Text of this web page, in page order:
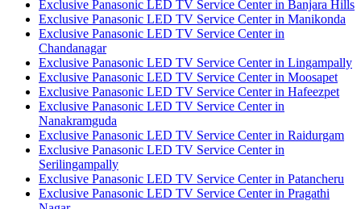
Exclusive Panasonic LED TV Service Center in Banjara Hills
Exclusive Panasonic LED TV Service Center in Manikonda
Exclusive Panasonic LED TV Service Center in
Chandanagar
Exclusive Panasonic LED TV Service Center in Lingampally
Exclusive Panasonic LED TV Service Center in Moosapet
Exclusive Panasonic LED TV Service Center in Hafeezpet
Exclusive Panasonic LED TV Service Center in
Nanakramguda
Exclusive Panasonic LED TV Service Center in Raidurgam
Exclusive Panasonic LED TV Service Center in
Serilingampally
Exclusive Panasonic LED TV Service Center in Patancheru
Exclusive Panasonic LED TV Service Center in Pragathi